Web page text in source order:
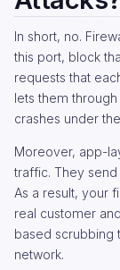
In short, no.
this port, block
requests that
lets them
crashes under
Moreover, app-
traffic. They
As a result, your
real customer
based scrubbing
network.